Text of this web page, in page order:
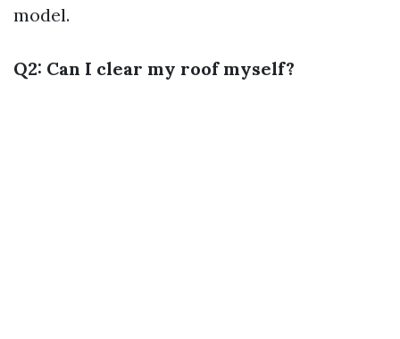
model.
Q2: Can I clear my roof myself?